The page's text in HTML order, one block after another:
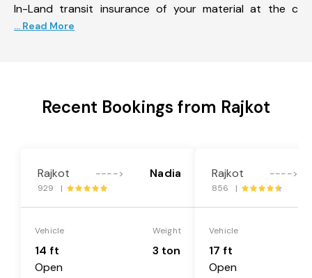
In-Land transit insurance of your material at the c
... Read More
Recent Bookings from Rajkot
Rajkot ----> Nadia
929 |
Vehicle
14 ft
Open
Weight
3 ton
Rajkot ---->
856 |
Vehicle
17 ft
Open